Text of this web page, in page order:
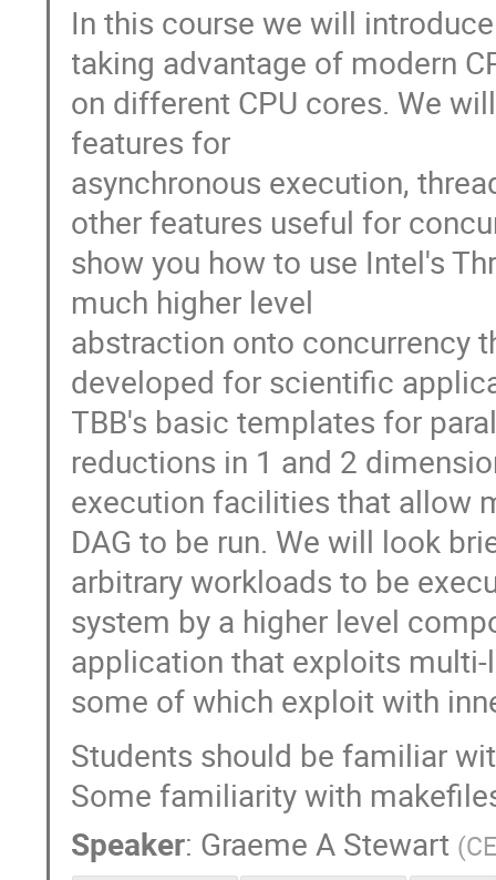
In this course we will
taking advantage of modern
on different CPU cores. We
features for
asynchronous execution,
other features useful for
show you how to use Intel's
much higher level
abstraction onto concurrency
developed for scientific
TBB's basic templates for
reductions in 1 and 2
execution facilities that allow
DAG to be run. We will look
arbitrary workloads to be
system by a higher level
application that exploits
some of which exploit with
Students should be familiar
Some familiarity with
Speaker: Graeme A Stewart (